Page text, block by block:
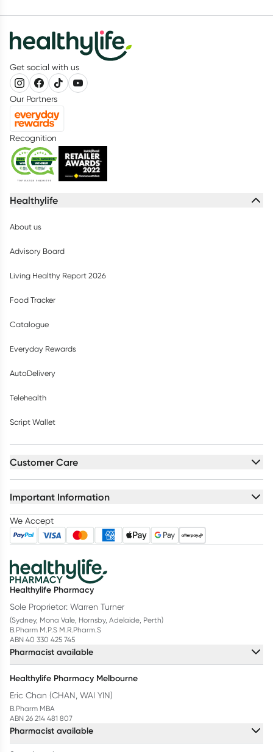
Get social with us
Our Partners
Recognition
Healthylife
About us
Advisory Board
Living Healthy Report 2026
Food Tracker
Catalogue
Everyday Rewards
AutoDelivery
Telehealth
Script Wallet
Customer Care
Important Information
We Accept
Healthylife Pharmacy
Sole Proprietor: Warren Turner
(Sydney, Mona Vale, Hornsby, Adelaide, Perth)
B.Pharm M.P.S M.R.Pharm.S
ABN 40 330 425 745
Pharmacist available
Healthylife Pharmacy Melbourne
Eric Chan (CHAN, WAI YIN)
B.Pharm MBA
ABN 26 214 481 807
Pharmacist available